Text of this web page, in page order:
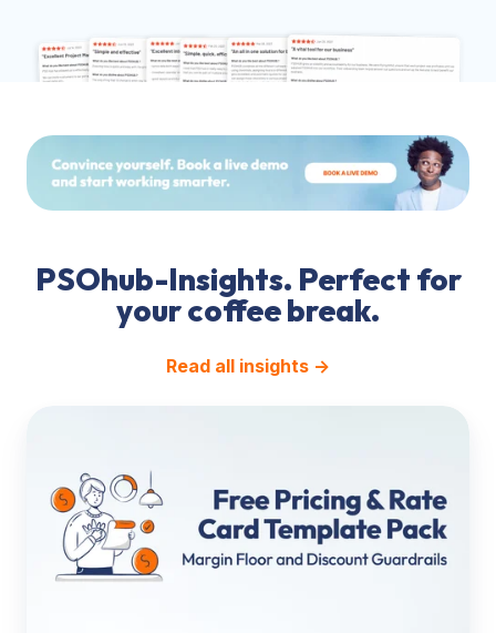
PSOhub-Insights. Perfect for
your coffee break.
Read all insights →
Card
Template
Pack:
Margin